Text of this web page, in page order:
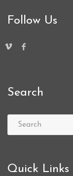
Follow Us
Search
Quick Links